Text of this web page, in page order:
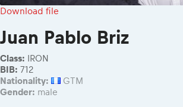
2026 Daily recap videos
Competitors 2026
Competitors Hall of Fame
24 years of Red Bull Romaniacs
Visit Sibiu, views of Romania
eMoto race class
Sibiu Competitor paddock
Romaniacs event briefings
About the race tracks
Before the race
Romaniacs photo service
Results - Adventure classes
Download file
Juan Pablo Briz
Class: IRON
BIB: 712
Nationality:
GTM
Gender: male